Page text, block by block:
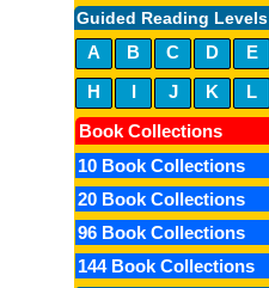
Guided Reading Levels
A B C D E
H
I J K L
Book Collections
10 Book Collections
20 Book Collections
96 Book Collections
144 Book Collections